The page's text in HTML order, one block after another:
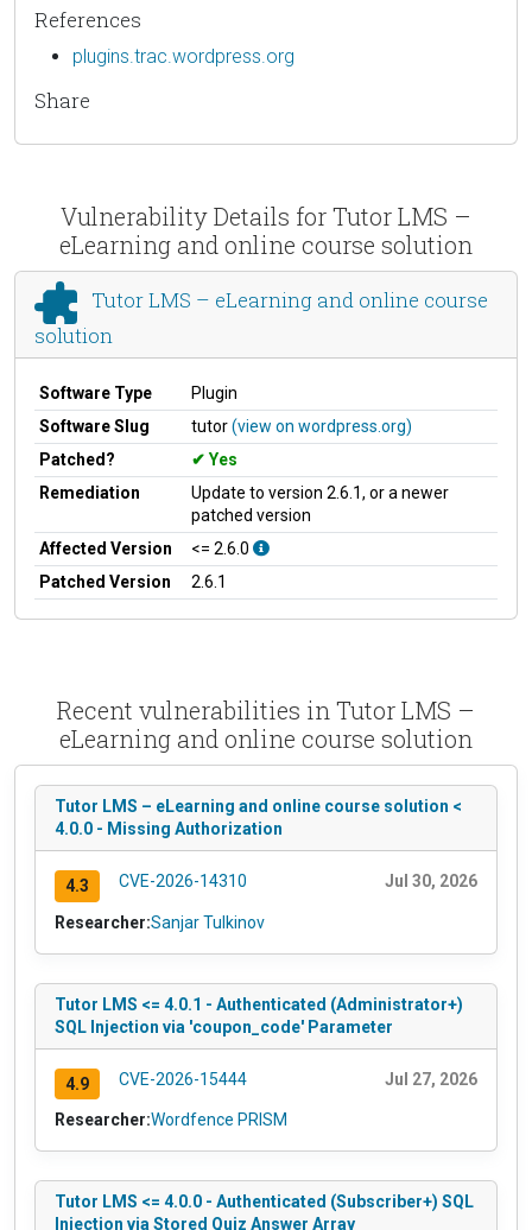
References
plugins.trac.wordpress.org
Share
Vulnerability Details for Tutor LMS –
eLearning and online course solution
Tutor LMS – eLearning and online course
solution
Software Type
Plugin
Software Slug
tutor(view on wordpress.org)
Patched?
Yes
Remediation
Update to version 2.6.1, or a newer
patched version
Affected Version
<= 2.6.0
Patched Version
2.6.1
Recent vulnerabilities in Tutor LMS –
eLearning and online course solution
Tutor LMS – eLearning and online course solution <
4.0.0 - Missing Authorization
4.3 CVE-2026-14310 Jul 30, 2026
Researcher:Sanjar Tulkinov
Tutor LMS <= 4.0.1 - Authenticated (Administrator+)
SQL Injection via 'coupon_code' Parameter
4.9 CVE-2026-15444 Jul 27, 2026
Researcher:Wordfence PRISM
Tutor LMS <= 4.0.0 - Authenticated (Subscriber+) SQL
Injection via Stored Quiz Answer Array